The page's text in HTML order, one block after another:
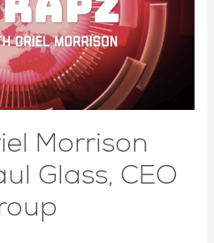
Morrison
Glass, CEO